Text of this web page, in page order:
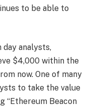
to be able to
day analysts,
$4,000 within the
now. One of many
to take the value
“Ethereum Beacon